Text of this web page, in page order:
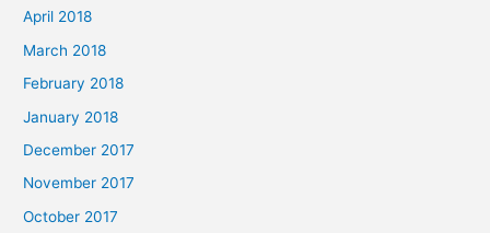
April 2018
March 2018
February 2018
January 2018
December 2017
November 2017
October 2017